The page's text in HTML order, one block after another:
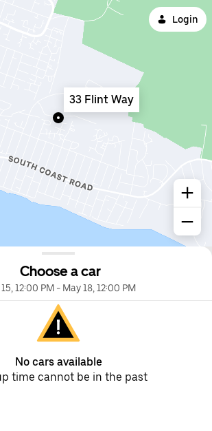
Login
Choose a car
12:00 PM - May 18, 12:00 PM
No cars available
time cannot be in the past
33 Flint Way